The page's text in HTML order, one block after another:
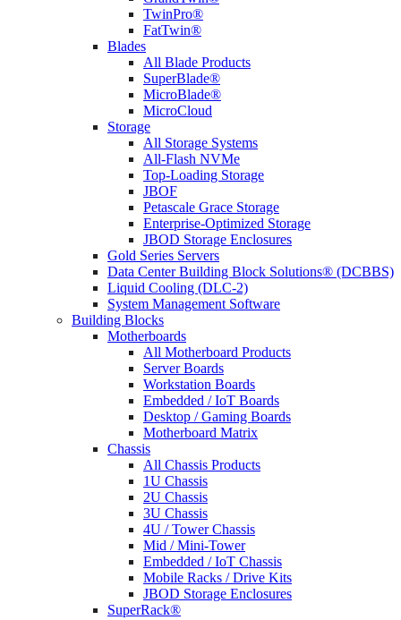
TwinPro®
FatTwin®
Blades
All Blade Products
SuperBlade®
MicroBlade®
MicroCloud
Storage
All Storage Systems
All-Flash NVMe
Top-Loading Storage
JBOF
Petascale Grace Storage
Enterprise-Optimized Storage
JBOD Storage Enclosures
Gold Series Servers
Data Center Building Block Solutions® (DCBBS)
Liquid Cooling (DLC-2)
System Management Software
Building Blocks
Motherboards
All Motherboard Products
Server Boards
Workstation Boards
Embedded / IoT Boards
Desktop / Gaming Boards
Motherboard Matrix
Chassis
All Chassis Products
1U Chassis
2U Chassis
3U Chassis
4U / Tower Chassis
Mid / Mini-Tower
Embedded / IoT Chassis
Mobile Racks / Drive Kits
JBOD Storage Enclosures
SuperRack®